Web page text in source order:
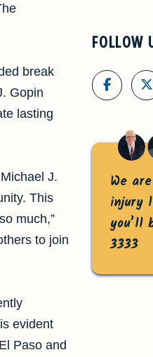
break
Gopin
lasting
J.
This
much,”
to join
evident
Paso and
FOLLOW
We
injury
you’ll
3333